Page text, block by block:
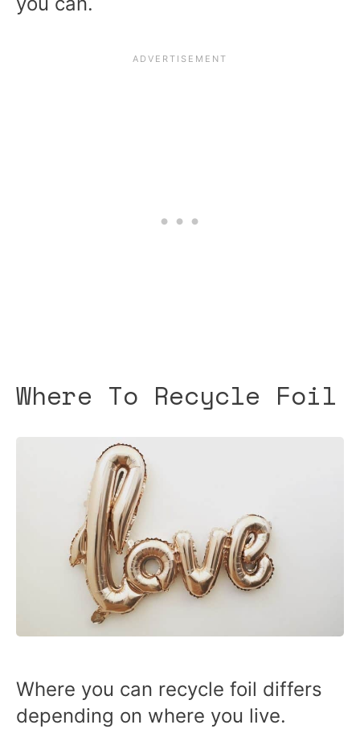
Where To Recycle Foil
Where you can recycle foil differs
depending on where you live.